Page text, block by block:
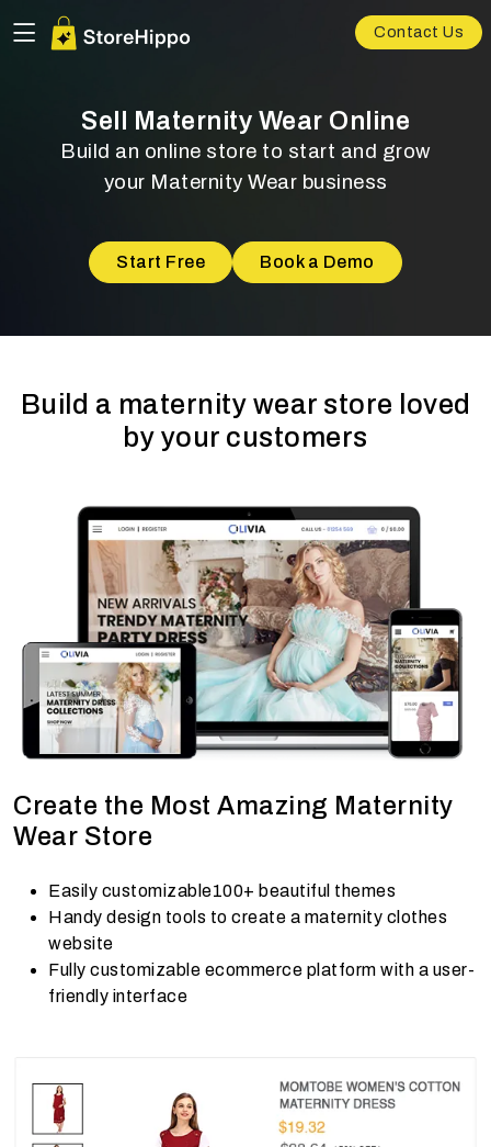
Contact Us
Sell Maternity Wear Online
Build an online store to start and grow
your Maternity Wear business
Start Free Book a Demo
Build a maternity wear store loved
by your customers
Create the Most Amazing Maternity
Wear Store
Easily customizable100+ beautiful themes
Handy design tools to create a maternity clothes
website
Fully customizable ecommerce platform with a user-
friendly interface